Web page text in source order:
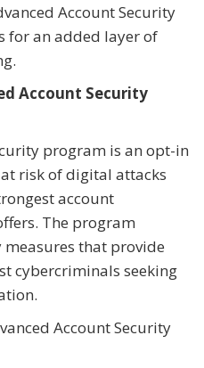
Account Security
for an added layer of
Account Security
program is an opt-in
risk of digital attacks
account
The program
that provide
cybercriminals seeking
Account Security